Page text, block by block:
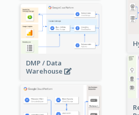
DMP / Data
Warehouse